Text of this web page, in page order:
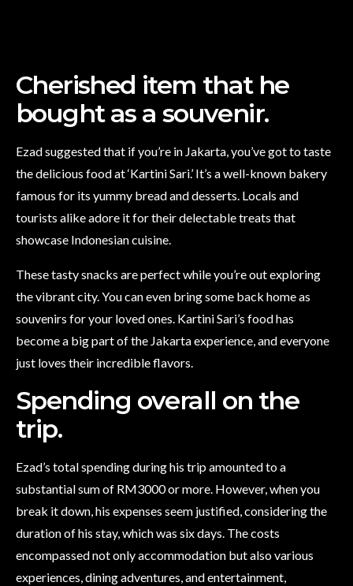
Cherished item that he
bought as a souvenir.
Ezad suggested that if you’re in Jakarta, you’ve got to taste
the delicious food at ‘Kartini Sari.’ It’s a well-known bakery
famous for its yummy bread and desserts. Locals and
tourists alike adore it for their delectable treats that
showcase Indonesian cuisine.
These tasty snacks are perfect while you’re out exploring
the vibrant city. You can even bring some back home as
souvenirs for your loved ones. Kartini Sari’s food has
become a big part of the Jakarta experience, and everyone
just loves their incredible flavors.
Spending overall on the
trip.
Ezad’s total spending during his trip amounted to a
substantial sum of RM3000 or more. However, when you
break it down, his expenses seem justified, considering the
duration of his stay, which was six days. The costs
encompassed not only accommodation but also various
experiences, dining adventures, and entertainment,